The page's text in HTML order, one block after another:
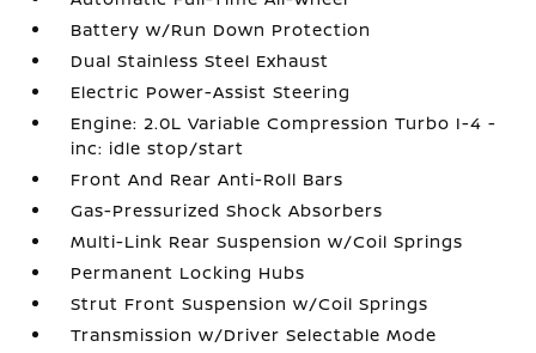
Battery w/Run Down Protection
Dual Stainless Steel Exhaust
Electric Power-Assist Steering
Engine: 2.0L Variable Compression Turbo I-4 -
inc: idle stop/start
Front And Rear Anti-Roll Bars
Gas-Pressurized Shock Absorbers
Multi-Link Rear Suspension w/Coil Springs
Permanent Locking Hubs
Strut Front Suspension w/Coil Springs
Transmission w/Driver Selectable Mode